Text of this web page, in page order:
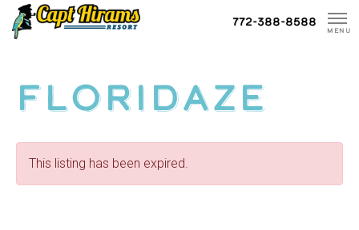
Skip
To
772-388-8588
MENU
Floridaze
This listing has been expired.